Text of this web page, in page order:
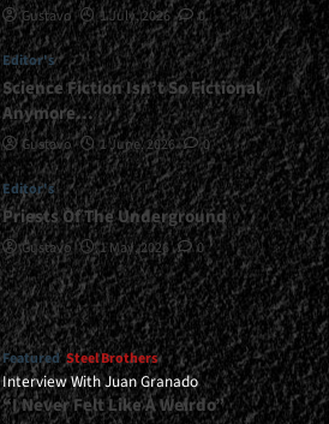
Gustavo 1 July, 2026 0
Editor's
Science Fiction Isn’t So Fictional
Anymore…
Gustavo 1 June, 2026 0
Editor's
Priests Of The Underground
Gustavo 1 May, 2026 0
Featured Steel Brothers
Interview With Juan Granado
“I Never Felt Like A Weirdo”